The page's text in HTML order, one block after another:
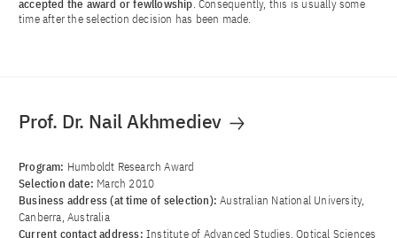
accepted the award or fewllowship. Consequently, this is usually some
time after the selection decision has been made.
Prof. Dr. Nail Akhmediev
Program: Humboldt Research Award
Selection date: March 2010
Business address (at time of selection):Australian National University,
Canberra, Australia
Current contact address: Institute of Advanced Studies, Optical Sciences